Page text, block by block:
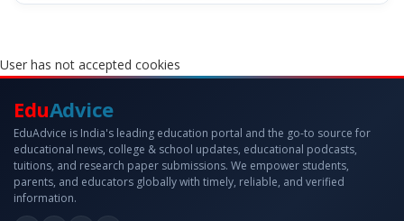
User has not accepted cookies
EduAdvice
EduAdvice is India's leading education portal and the go-to source for
educational news, college & school updates, educational podcasts,
tuitions, and research paper submissions. We empower students,
parents, and educators globally with timely, reliable, and verified
information.